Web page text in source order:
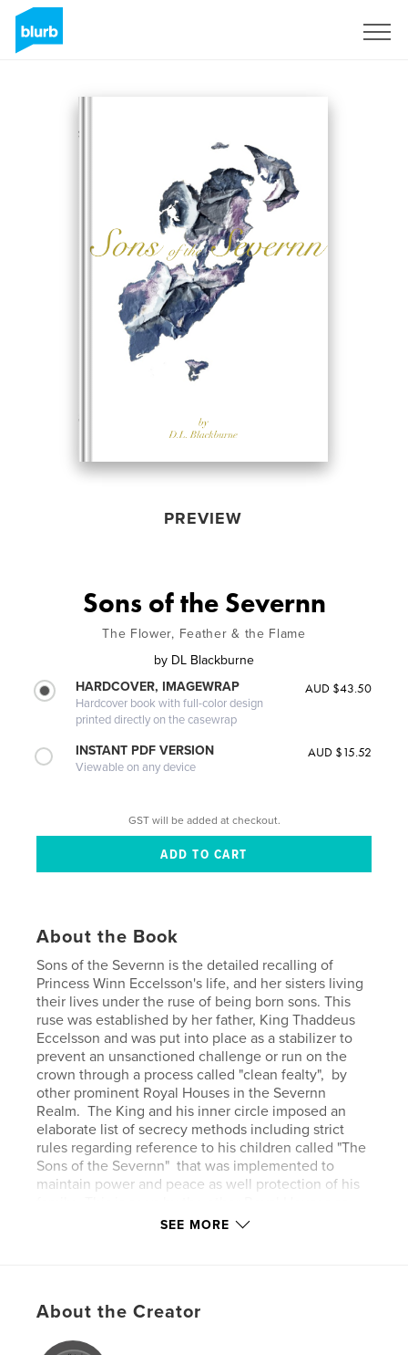
PREVIEW
Sons of the Severnn
The Flower, Feather & the Flame
by DL Blackburne
HARDCOVER, IMAGEWRAP
Hardcover book with full-color design
printed directly on the casewrap
AUD $43.50
INSTANT PDF VERSION
Viewable on any device
AUD $15.52
GST will be added at checkout.
About the Book
Sons of the Severnn is the detailed recalling of
Princess Winn Eccelsson's life, and her sisters living
their lives under the ruse of being born sons. This
ruse was established by her father, King Thaddeus
Eccelsson and was put into place as a stabilizer to
prevent an unsanctioned challenge or run on the
crown through a process called "clean fealty", by
other prominent Royal Houses in the Severnn
Realm. The King and his inner circle imposed an
elaborate list of secrecy methods including strict
rules regarding reference to his children called "The
Sons of the Severnn" that was implemented to
maintain power and peace as well protection of his
more global corruption by the Eccelsson Monarchy,
fighting for power.
SEE MORE
About the Creator